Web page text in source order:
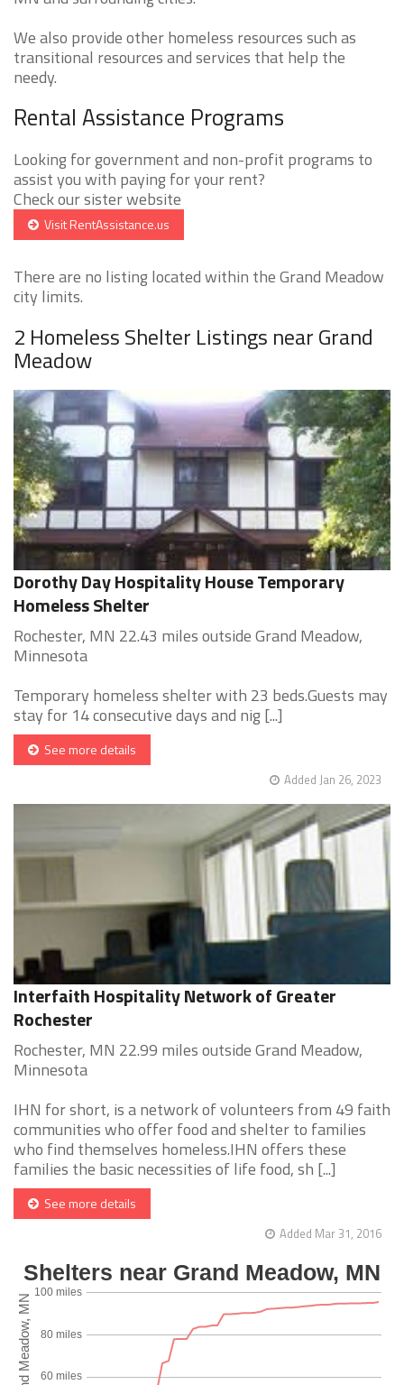
We also provide other homeless resources such as
transitional resources and services that help the
needy.
Rental Assistance Programs
Looking for government and non-profit programs to
assist you with paying for your rent?
Check our sister website
Visit RentAssistance.us
There are no listing located within the Grand Meadow
city limits.
2 Homeless Shelter Listings near Grand
Meadow
Dorothy Day Hospitality House Temporary
Homeless Shelter
Rochester, MN 22.43 miles outside Grand Meadow,
Minnesota
Temporary homeless shelter with 23 beds.Guests may
stay for 14 consecutive days and nig [...]
See more details
Added Jan 26, 2023
Interfaith Hospitality Network of Greater
Rochester
Rochester, MN 22.99 miles outside Grand Meadow,
Minnesota
IHN for short, is a network of volunteers from 49 faith
communities who offer food and shelter to families
who find themselves homeless.IHN offers these
families the basic necessities of life food, sh [...]
See more details
Added Mar 31, 2016